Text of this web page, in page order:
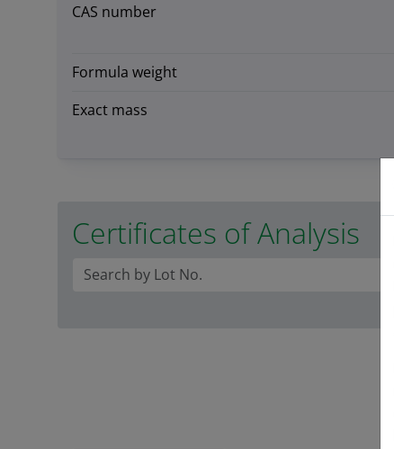
CAS number
Formula weight
Exact mass
Certificates of Analysis